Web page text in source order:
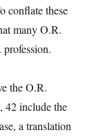
conflate these
many O.R.
the O.R.
42 include the
a translation